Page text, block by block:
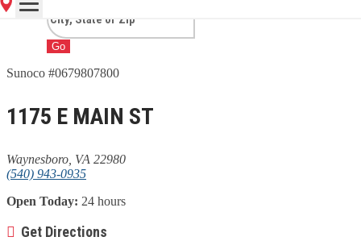
Go
Sunoco #0679807800
1175 E MAIN ST
Waynesboro, VA 22980
(540) 943-0935
Open Today: 24 hours
Get Directions